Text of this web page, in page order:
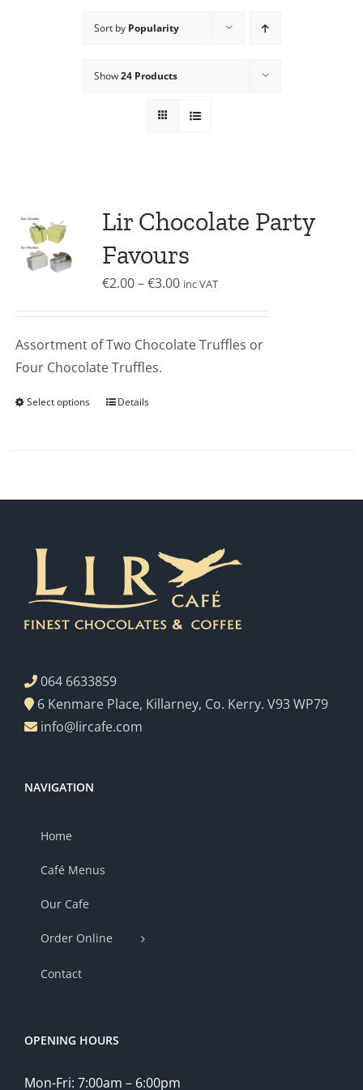
Sort by Popularity
Show24 Products
Lir Chocolate Party
Favours
€2.00 – €3.00Price
through
inc VAT
Assortment of Two Chocolate Truffles or
Four Chocolate Truffles.
Select options Details
064 6633859
6 Kenmare Place, Killarney, Co. Kerry. V93 WP79
info@lircafe.com
NAVIGATION
Home
Café Menus
Our Cafe
Order Online
Contact
OPENING HOURS
Mon-Fri: 7:00am – 6:00pm